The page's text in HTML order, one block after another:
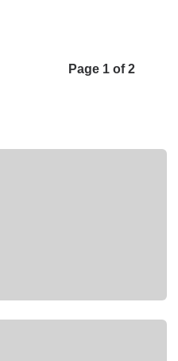
Page 1 of 2